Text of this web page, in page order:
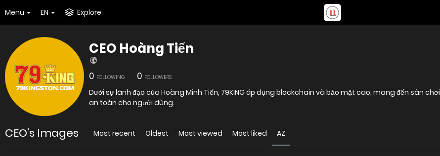
Menu EN Explore
CEO Hoàng Tiến
0 FOLLOWING 0 FOLLOWERS
Dưới sự lãnh đạo của Hoàng Minh Tiến, 79KING áp dụng blockchain và bảo mật cao, mang đến sân chơi
an toàn cho người dùng.
CEO's Images Most recent Oldest Most viewed Most liked AZ